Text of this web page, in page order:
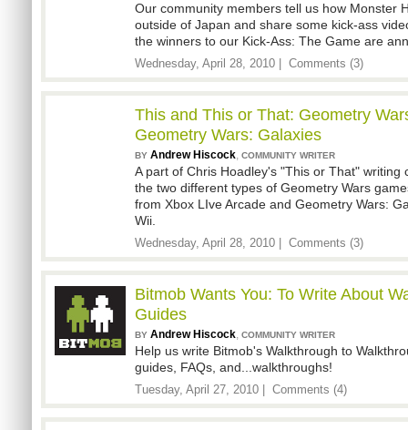
Our community members tell us how Monster
outside of Japan and share some kick-ass
the winners to our Kick-Ass: The Game are
Wednesday, April 28, 2010 | Comments (3)
This and This or That: Geometry
Geometry Wars: Galaxies
BY Andrew Hiscock, COMMUNITY WRITER
A part of Chris Hoadley's "This or That" writing
the two different types of Geometry Wars
from Xbox LIve Arcade and Geometry Wars:
Wii.
Wednesday, April 28, 2010 | Comments (3)
Bitmob Wants You: To Write About
Guides
BY Andrew Hiscock, COMMUNITY WRITER
Help us write Bitmob's Walkthrough to
guides, FAQs, and...walkthroughs!
Tuesday, April 27, 2010 | Comments (4)